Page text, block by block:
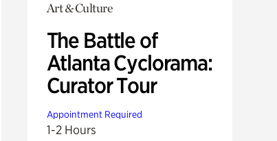
Art & Culture
The Battle of
Atlanta Cyclorama:
Curator Tour
Appointment Required
1-2 Hours